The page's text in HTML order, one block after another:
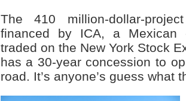
The 410 million-dollar-
financed by ICA, a Mexican
traded on the New York Stock
has a 30-year concession to
road. It’s anyone’s guess what